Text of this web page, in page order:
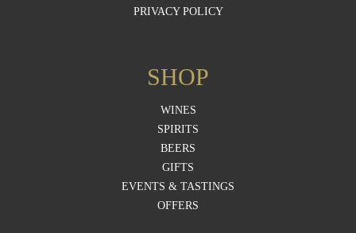
PRIVACY POLICY
SHOP
WINES
SPIRITS
BEERS
GIFTS
EVENTS & TASTINGS
OFFERS